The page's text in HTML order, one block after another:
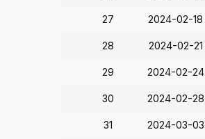
27 2024-02-18
28 2024-02-21
29 2024-02-24
30 2024-02-28
31 2024-03-03